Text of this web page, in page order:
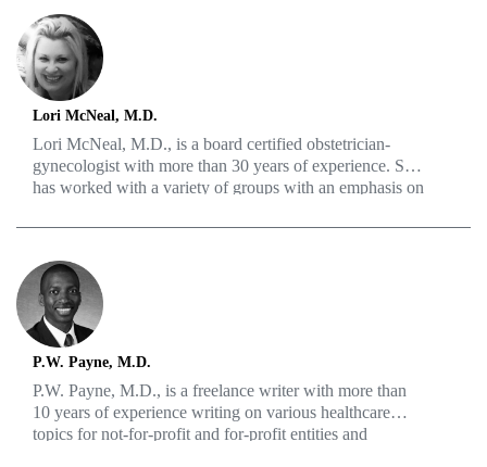
Lori McNeal, M.D.
Lori McNeal, M.D., is a board certified obstetrician-
gynecologist with more than 30 years of experience. She
has worked with a variety of groups with an emphasis on
ovarian syndrome, high-risk obstetrics and pelvic floor
P.W. Payne, M.D.
P.W. Payne, M.D., is a freelance writer with more than
10 years of experience writing on various healthcare
topics for not-for-profit and for-profit entities and